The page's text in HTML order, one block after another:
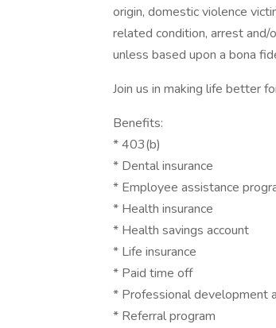
origin, domestic violence
related condition, arrest and/
unless based upon a bona
Join us in making life better
Benefits:
* 403(b)
* Dental insurance
* Employee assistance
* Health insurance
* Health savings account
* Life insurance
* Paid time off
* Professional development
* Referral program